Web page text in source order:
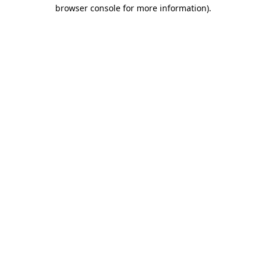
browser console for more information).